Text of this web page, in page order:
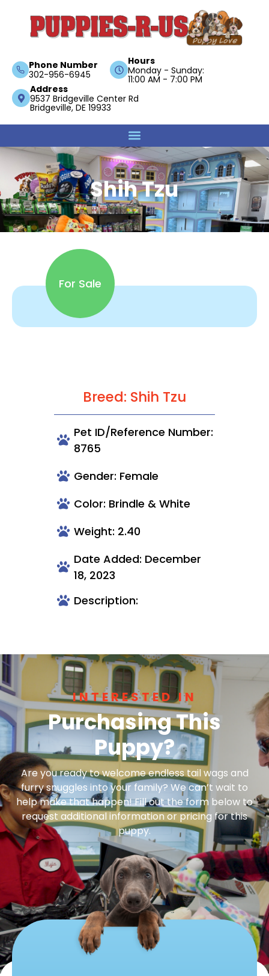
Phone Number
302-956-6945
Hours
Monday - Sunday:
11:00 AM - 7:00 PM
Address
9537 Bridgeville Center Rd
Bridgeville, DE 19933
Shih Tzu
For Sale
Breed: Shih Tzu
Pet ID/Reference Number:
8765
Gender: Female
Color: Brindle & White
Weight: 2.40
Date Added: December
18, 2023
Description:
INTERESTED IN
Purchasing This
Puppy?
Are you ready to welcome endless tail wags and
furry snuggles into your family? We can’t wait to
help make that happen! Fill out the form below to
request additional information or pricing for this
puppy.